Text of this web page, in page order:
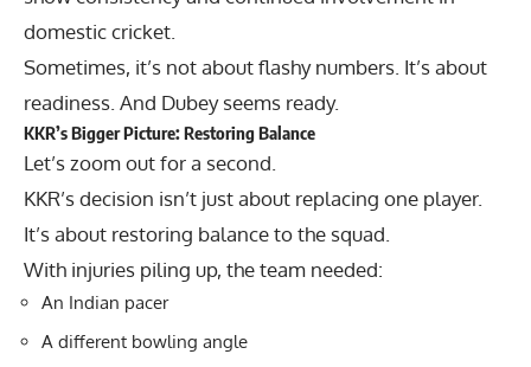
domestic cricket.
Sometimes, it’s not about flashy numbers. It’s about
readiness. And Dubey seems ready.
KKR’s Bigger Picture: Restoring Balance
Let’s zoom out for a second.
KKR’s decision isn’t just about replacing one player.
It’s about restoring balance to the squad.
With injuries piling up, the team needed:
An Indian pacer
A different bowling angle